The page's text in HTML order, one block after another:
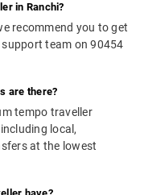
in Ranchi?
recommend you to get
team on 90454
are there?
tempo traveller
local,
at the lowest